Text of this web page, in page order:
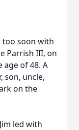
soon with
Parrish III, on
age of 48. A
son, uncle,
on the
led with